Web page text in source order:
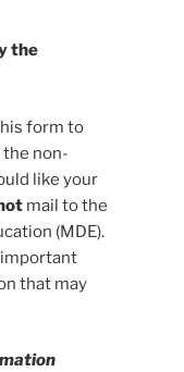
the
form to
non-
like your
mail to the
(MDE).
that may